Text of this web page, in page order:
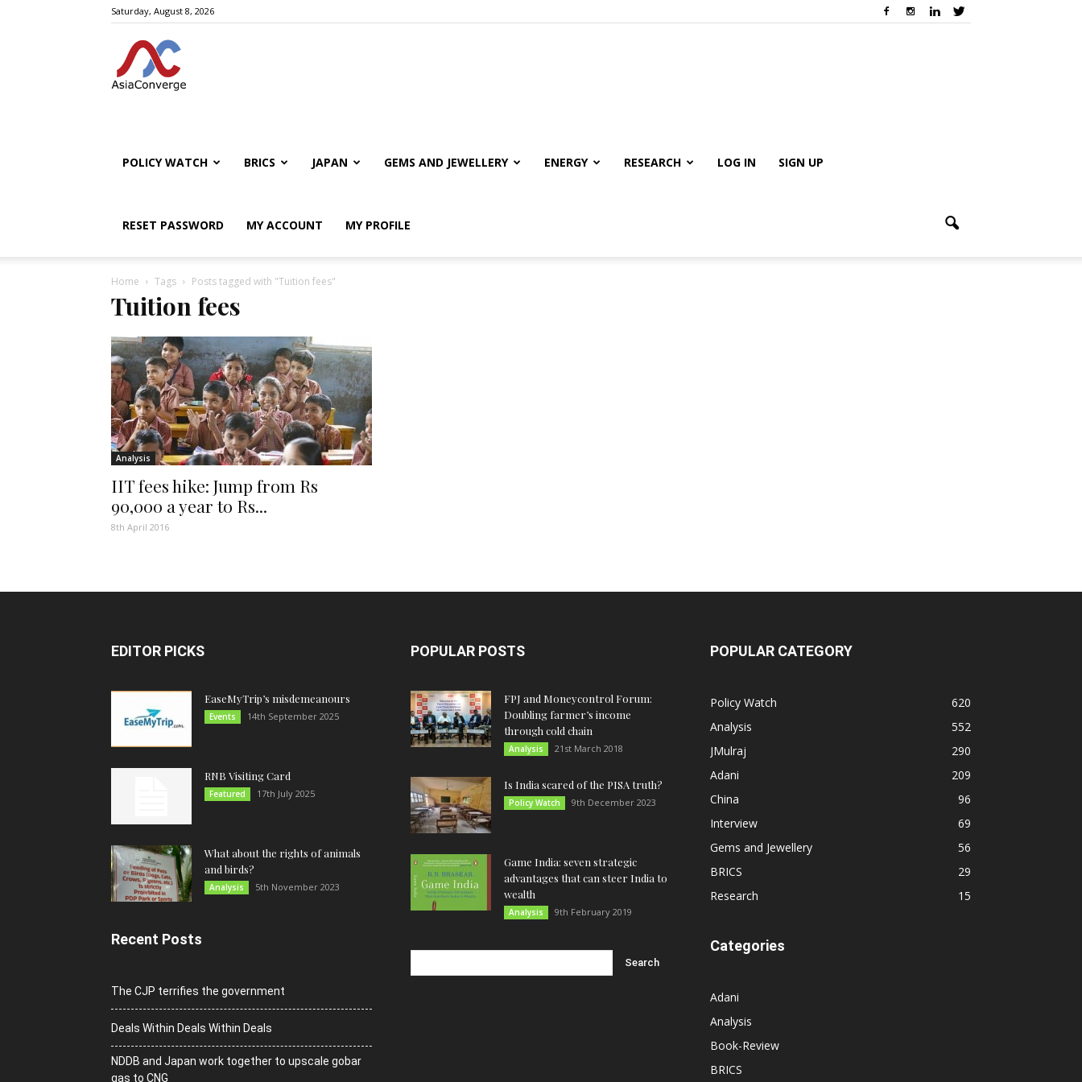
Saturday, August 8, 2026
POLICY WATCH BRICS JAPAN GEMS AND JEWELLERY ENERGY RESEARCH LOG IN SIGN UP
RESET PASSWORD MY ACCOUNT MY PROFILE
Home Tags Posts tagged with "Tuition fees"
Tuition fees
Analysis
IIT fees hike: Jump from Rs
90,000 a year to Rs...
8th April 2016
EDITOR PICKS
EaseMyTrip’s misdemeanours
Events 14th September 2025
RNB Visiting Card
Featured 17th July 2025
What about the rights of animals
and birds?
Analysis 5th November 2023
Recent Posts
The CJP terrifies the government
Deals Within Deals Within Deals
NDDB and Japan work together to upscale gobar
gas to CNG
POPULAR POSTS
FPJ and Moneycontrol Forum:
Doubling farmer’s income
through cold chain
Analysis 21st March 2018
Is India scared of the PISA truth?
Policy Watch 9th December 2023
Game India: seven strategic
advantages that can steer India to
wealth
Analysis 9th February 2019
POPULAR CATEGORY
Policy Watch
620
Analysis
552
JMulraj
290
Adani
209
China
96
Interview
69
Gems and Jewellery
56
BRICS
29
Research
15
Categories
Adani
Analysis
Book-Review
BRICS